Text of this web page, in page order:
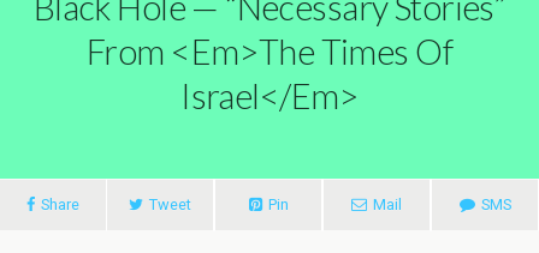
From <em>The Times Of
Israel</em>
Share Tweet Pin Mail SMS